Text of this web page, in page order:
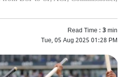
Read Time :3min
Tue, 05 Aug 2025 01:28 PM